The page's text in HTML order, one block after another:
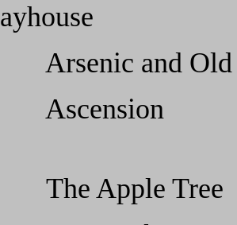
Arsenic
06
06 The